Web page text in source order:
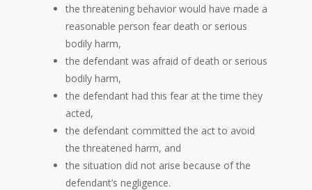
the threatening behavior would have made a
reasonable person fear death or serious
bodily harm,
the defendant was afraid of death or serious
bodily harm,
the defendant had this fear at the time they
acted,
the defendant committed the act to avoid
the threatened harm, and
the situation did not arise because of the
defendant’s negligence.